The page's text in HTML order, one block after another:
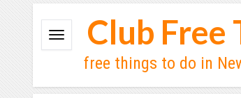
Club Free
free things to do in